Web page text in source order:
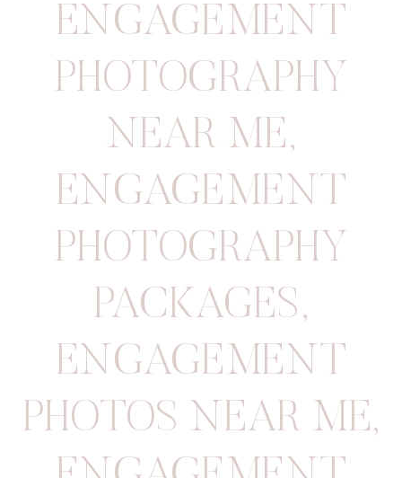
ENGAGEMENT
PHOTOGRAPHY
NEAR ME,
ENGAGEMENT
PHOTOGRAPHY
PACKAGES,
ENGAGEMENT
PHOTOS NEAR ME,